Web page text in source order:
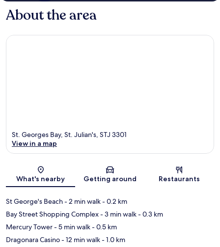
About the area
Map
St. Georges Bay, St. Julian's, STJ 3301
View in a map
What's nearby Getting around Restaurants
St George's Beach- 2 min walk- 0.2 km
Bay Street Shopping Complex- 3 min walk- 0.3 km
Mercury Tower- 5 min walk- 0.5 km
Dragonara Casino- 12 min walk- 1.0 km